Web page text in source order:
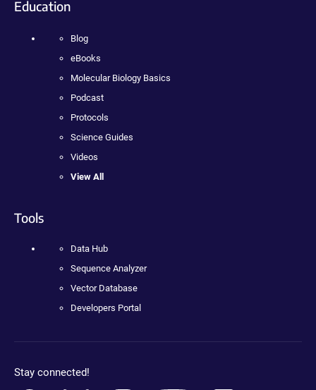
Education
Blog
eBooks
Molecular Biology Basics
Podcast
Protocols
Science Guides
Videos
View All
Tools
Data Hub
Sequence Analyzer
Vector Database
Developers Portal
Stay connected!